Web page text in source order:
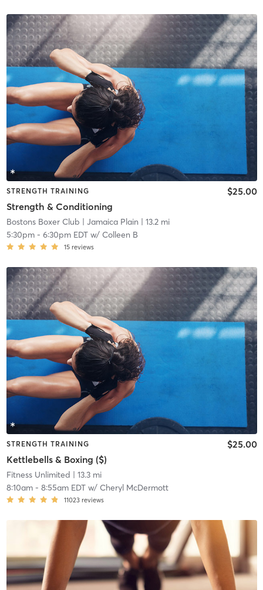
STRENGTH TRAINING
Strength & Conditioning
$25.00
Bostons Boxer Club | Jamaica Plain | 13.2 mi
5:30pm- 6:30pm EDTw/ Colleen B
15 reviews
STRENGTH TRAINING
Kettlebells & Boxing ($)
$25.00
Fitness Unlimited | 13.3 mi
8:10am- 8:55am EDTw/ Cheryl McDermott
11023 reviews